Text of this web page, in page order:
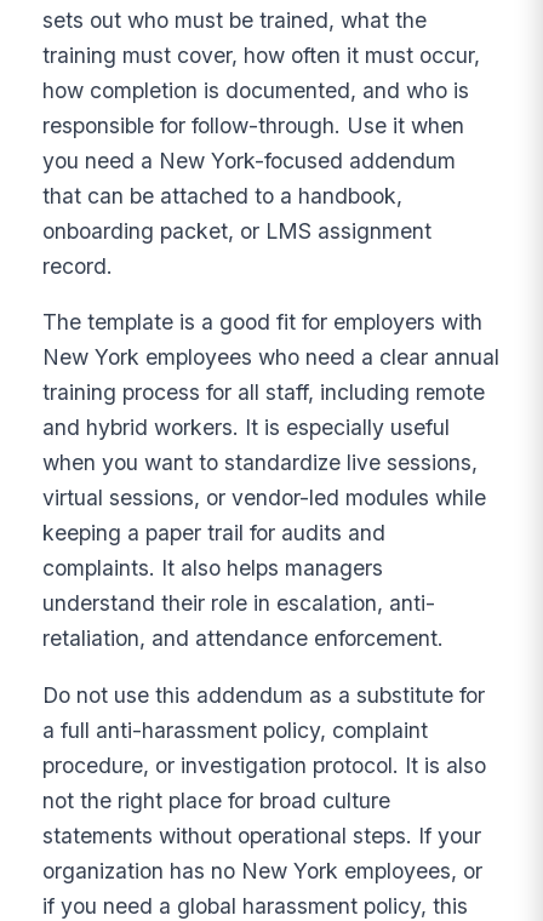
sets out who must be trained, what the
training must cover, how often it must occur,
how completion is documented, and who is
responsible for follow-through. Use it when
you need a New York-focused addendum
that can be attached to a handbook,
onboarding packet, or LMS assignment
record.
The template is a good fit for employers with
New York employees who need a clear annual
training process for all staff, including remote
and hybrid workers. It is especially useful
when you want to standardize live sessions,
virtual sessions, or vendor-led modules while
keeping a paper trail for audits and
complaints. It also helps managers
understand their role in escalation, anti-
retaliation, and attendance enforcement.
Do not use this addendum as a substitute for
a full anti-harassment policy, complaint
procedure, or investigation protocol. It is also
not the right place for broad culture
statements without operational steps. If your
organization has no New York employees, or
if you need a global harassment policy, this